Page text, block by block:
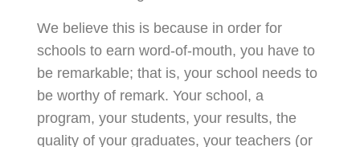
We believe this is because in order for
schools to earn word-of-mouth, you have to
be remarkable; that is, your school needs to
be worthy of remark. Your school, a
program, your students, your results, the
quality of your graduates, your teachers (or